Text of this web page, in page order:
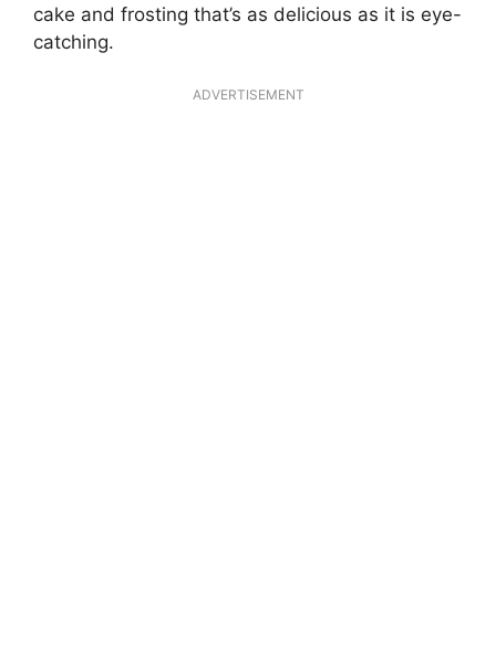
cake and frosting that’s as delicious as it is eye-
catching.
ADVERTISEMENT